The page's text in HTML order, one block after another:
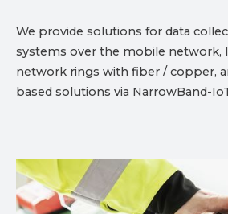
We provide solutions for data
systems over the mobile network,
network rings with fiber / copper,
based solutions via NarrowBand-